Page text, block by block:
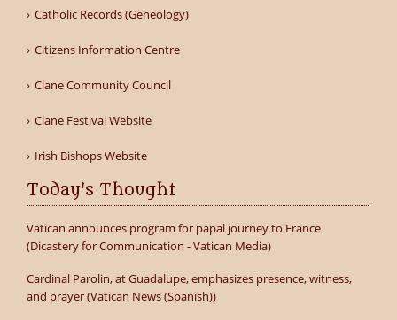
Catholic Records (Geneology)
Citizens Information Centre
Clane Community Council
Clane Festival Website
Irish Bishops Website
Today's Thought
Vatican announces program for papal journey to France
(Dicastery for Communication - Vatican Media)
Cardinal Parolin, at Guadalupe, emphasizes presence, witness,
and prayer (Vatican News (Spanish))